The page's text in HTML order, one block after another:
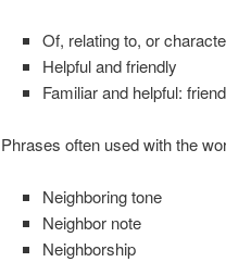
Of, relating to, or
Helpful and friendly
Familiar and helpful:
Phrases often used with the
Neighboring tone
Neighbor note
Neighborship